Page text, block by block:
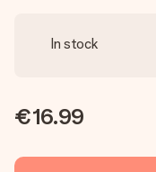
In stock
€16.99